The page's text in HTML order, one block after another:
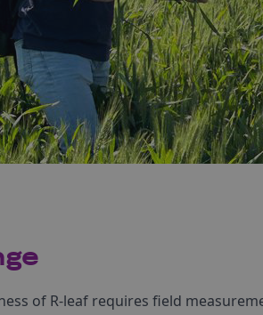
of R-leaf requires field